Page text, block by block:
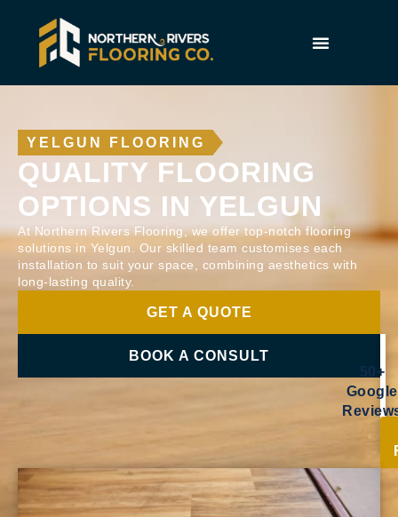
YELGUN FLOORING
QUALITY FLOORING
OPTIONS IN YELGUN
At Northern Rivers Flooring, we offer top-notch flooring
solutions in Yelgun. Our skilled team customises each
installation to suit your space, combining aesthetics with
long-lasting quality.
GET A QUOTE
BOOK A CONSULT
50+
Google